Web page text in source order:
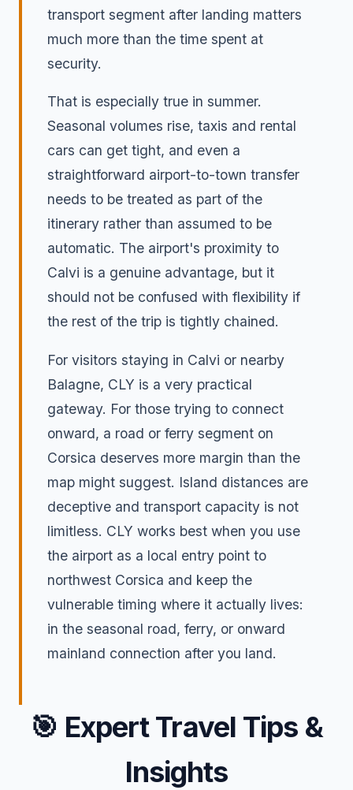
transport segment after landing matters
much more than the time spent at
security.
That is especially true in summer.
Seasonal volumes rise, taxis and rental
cars can get tight, and even a
straightforward airport-to-town transfer
needs to be treated as part of the
itinerary rather than assumed to be
automatic. The airport's proximity to
Calvi is a genuine advantage, but it
should not be confused with flexibility if
the rest of the trip is tightly chained.
For visitors staying in Calvi or nearby
Balagne, CLY is a very practical
gateway. For those trying to connect
onward, a road or ferry segment on
Corsica deserves more margin than the
map might suggest. Island distances are
deceptive and transport capacity is not
limitless. CLY works best when you use
the airport as a local entry point to
northwest Corsica and keep the
vulnerable timing where it actually lives:
in the seasonal road, ferry, or onward
mainland connection after you land.
🎯 Expert Travel Tips &
Insights